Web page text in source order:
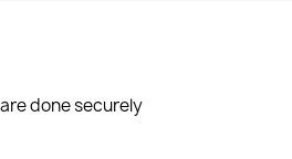
done securely